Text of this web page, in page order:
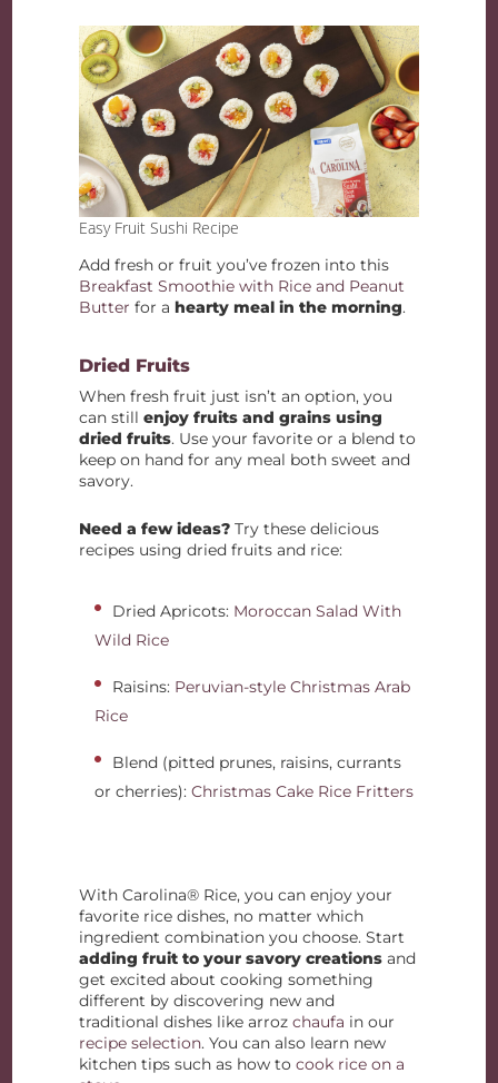
Easy Fruit Sushi Recipe
Add fresh or fruit you’ve frozen into this
Breakfast Smoothie with Rice and Peanut
Butter for ahearty meal in the morning.
Dried Fruits
When fresh fruit just isn’t an option, you
can stillenjoy fruits and grains using
dried fruits. Use your favorite or a blend to
keep on hand for any meal both sweet and
savory.
Need a few ideas? Try these delicious
recipes using dried fruits and rice:
Dried Apricots: Moroccan Salad With
Wild Rice
Raisins: Peruvian-style Christmas Arab
Rice
Blend (pitted prunes, raisins, currants
or cherries):Christmas Cake Rice Fritters
With Carolina® Rice, you can enjoy your
favorite rice dishes, no matter which
ingredient combination you choose. Start
adding fruit to your savory creations and
get excited about cooking something
different by discovering new and
traditional dishes like arrozchaufa in our
recipe selection. You can also learn new
kitchen tips such as how tocook rice on a